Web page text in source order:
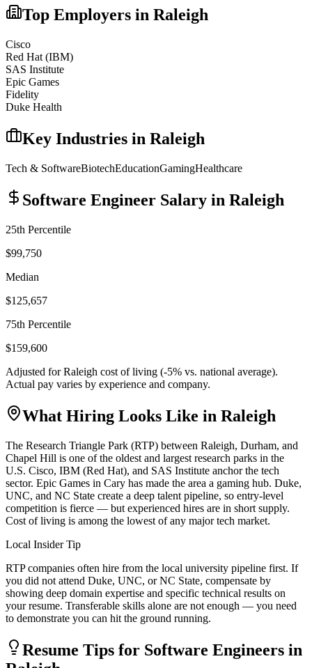
Top Employers in Raleigh
Cisco
Red Hat (IBM)
SAS Institute
Epic Games
Fidelity
Duke Health
Key Industries in Raleigh
Tech & SoftwareBiotechEducationGamingHealthcare
Software Engineer Salary in Raleigh
25th Percentile
$99,750
Median
$125,657
75th Percentile
$159,600
Adjusted forRaleigh cost of living (-5% vs. national average).
Actual pay varies by experience and company.
What Hiring Looks Like in Raleigh
The Research Triangle Park (RTP) between Raleigh, Durham, and
Chapel Hill is one of the oldest and largest research parks in the
U.S. Cisco, IBM (Red Hat), and SAS Institute anchor the tech
sector. Epic Games in Cary has made the area a gaming hub. Duke,
UNC, and NC State create a deep talent pipeline, so entry-level
competition is fierce — but experienced hires are in short supply.
Cost of living is among the lowest of any major tech market.
Local Insider Tip
RTP companies often hire from the local university pipeline first. If
you did not attend Duke, UNC, or NC State, compensate by
showing deep domain expertise and specific technical results on
your resume. Transferable skills alone are not enough — you need
to demonstrate you can hit the ground running.
Resume Tips for Software Engineers in